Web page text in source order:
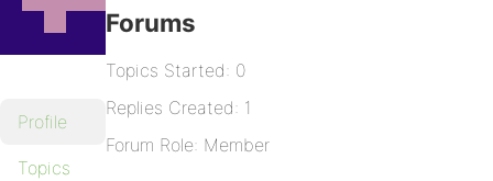
Profile
Topics
Forums
Topics Started: 0
Replies Created: 1
Forum Role: Member